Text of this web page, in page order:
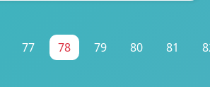
77 78 79 80 81